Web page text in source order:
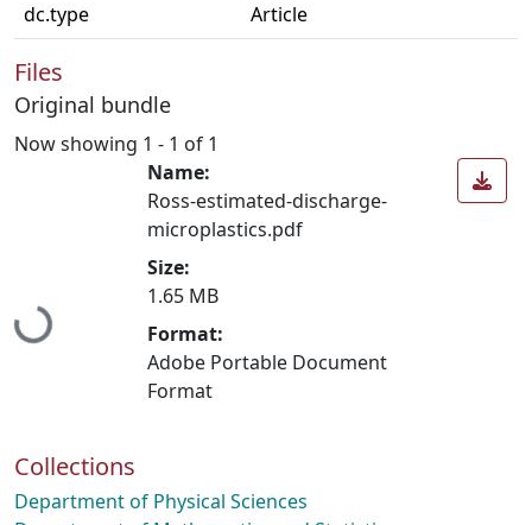
dc.type
Article
Files
Original bundle
Now showing 1 - 1 of 1
Loading...
Name:
Ross-estimated-discharge-
microplastics.pdf
Size:
1.65 MB
Format:
Adobe Portable Document
Format
Collections
Department of Physical Sciences